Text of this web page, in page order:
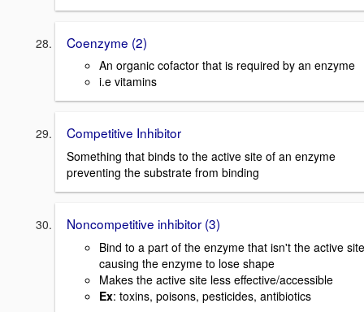
Coenzyme (2)
An organic cofactor that is required by an enzyme
i.e vitamins
Competitive Inhibitor
Something that binds to the active site of an enzyme
preventing the substrate from binding
Noncompetitive inhibitor (3)
Bind to a part of the enzyme that isn't the active site
causing the enzyme to lose shape
Makes the active site less effective/accessible
Ex: toxins, poisons, pesticides, antibiotics